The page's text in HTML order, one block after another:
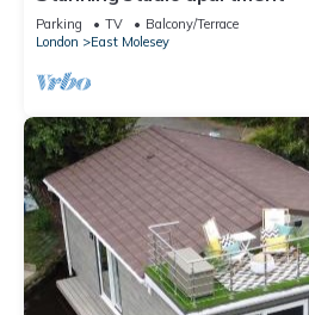
Parking TV
Balcony/Terrace
London
East Molesey